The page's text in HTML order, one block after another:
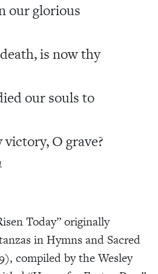
our glorious
is now thy
our souls to
O grave?
Today” originally
in Hymns and Sacred
compiled by the Wesley